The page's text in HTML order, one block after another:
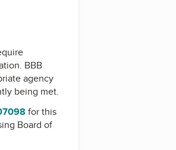
BBB
agency
being met.
for this
Board of